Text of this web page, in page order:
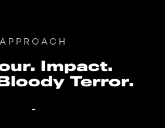
APPROACH
Impact.
Terror.
-